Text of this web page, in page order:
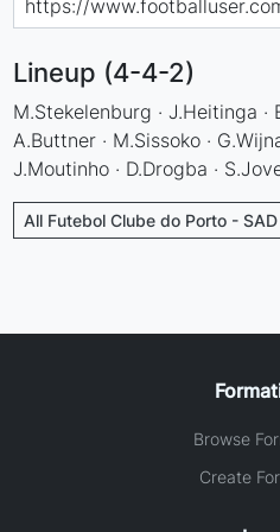
Lineup (4-4-2)
M.Stekelenburg · J.Heitinga ·
A.Buttner · M.Sissoko ·
J.Moutinho · D.Drogba ·
All Futebol Clube do Porto -
Browse
Create